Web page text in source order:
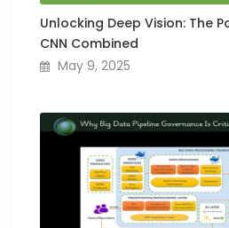
Unlocking Deep Vision: The
CNN Combined
May 9, 2025